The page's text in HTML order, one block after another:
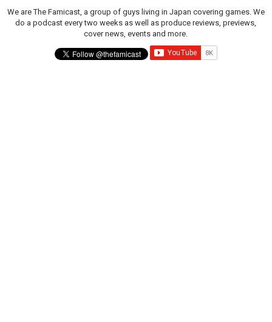
We are The Famicast, a group of guys living in Japan covering games. We
do a podcast every two weeks as well as produce reviews, previews,
cover news, events and more.